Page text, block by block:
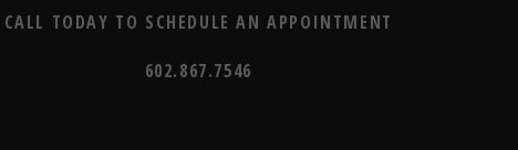
CALL TODAY TO SCHEDULE AN APPOINTMENT
602.867.7546